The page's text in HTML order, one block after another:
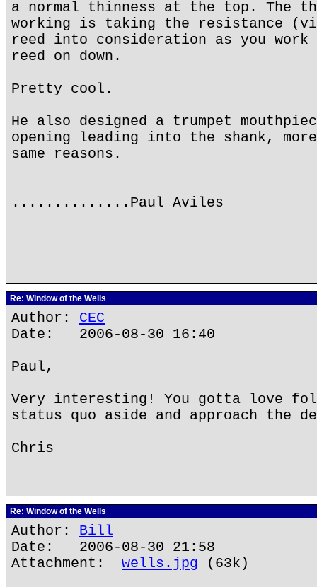
a normal thinness at the top. The
working is taking the resistance
reed into consideration as you
reed on down.
Pretty cool.
He also designed a trumpet
opening leading into the shank,
same reasons.
..............Paul Aviles
Re: Window of the Wells
Author: CEC
Date: 2006-08-30 16:40
Paul,
Very interesting! You gotta love
status quo aside and approach the
Chris
Re: Window of the Wells
Author: Bill
Date: 2006-08-30 21:58
Attachment: wells.jpg (63k)